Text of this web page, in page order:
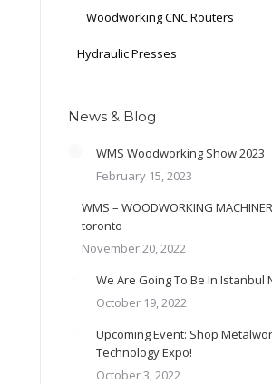
Woodworking CNC Routers
Hydraulic Presses
News & Blog
WMS Woodworking Show 2023
February 15, 2023
WMS – WOODWORKING
toronto
November 20, 2022
We Are Going To Be In Istanbul
October 19, 2022
Upcoming Event: Shop
Technology Expo!
October 3, 2022